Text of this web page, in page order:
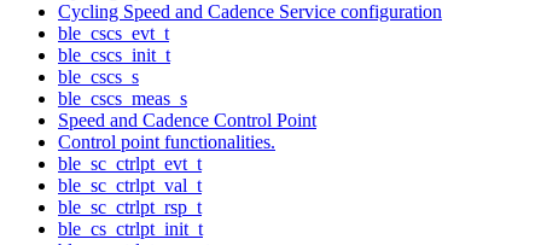
Cycling Speed and Cadence Service configuration
ble_cscs_evt_t
ble_cscs_init_t
ble_cscs_s
ble_cscs_meas_s
Speed and Cadence Control Point
Control point functionalities.
ble_sc_ctrlpt_evt_t
ble_sc_ctrlpt_val_t
ble_sc_ctrlpt_rsp_t
ble_cs_ctrlpt_init_t